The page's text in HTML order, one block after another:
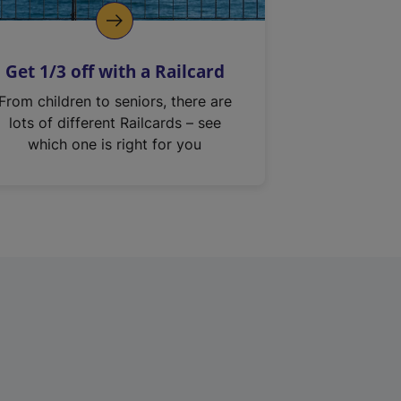
Get 1/3 off with a Railcard
From children to seniors, there are
lots of different Railcards – see
which one is right for you